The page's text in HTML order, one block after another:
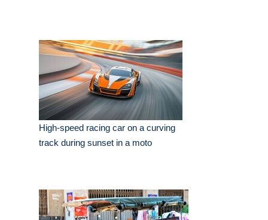
High-speed racing car on a curving
track during sunset in a moto